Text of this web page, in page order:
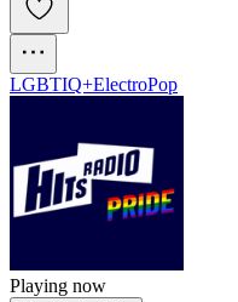
LGBTIQ+ElectroPop
Playing now